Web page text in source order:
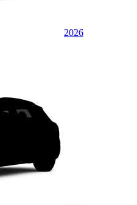
2026